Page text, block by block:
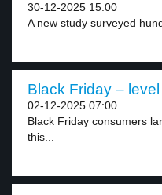
30-12-2025 15:00
A new study surveyed
Black Friday – level
02-12-2025 07:00
Black Friday consumers
this...